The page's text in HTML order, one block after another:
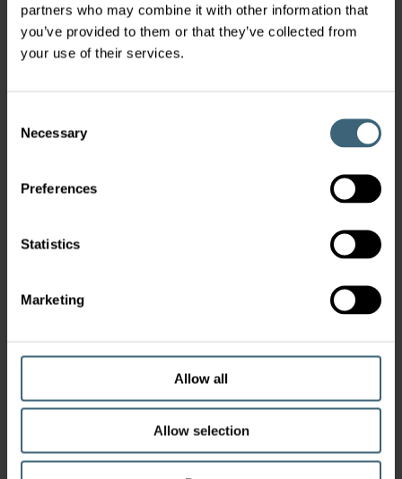
partners who may combine it with other information that
you’ve provided to them or that they’ve collected from
your use of their services.
Selection
Necessary
Preferences
Statistics
Marketing
Allow all
Allow selection